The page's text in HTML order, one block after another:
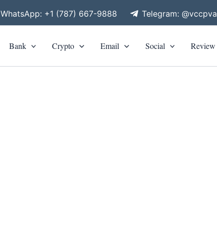
WhatsApp: +1 (787) 667-9888 Telegram: @vccpva
Bank Crypto Email Social Review